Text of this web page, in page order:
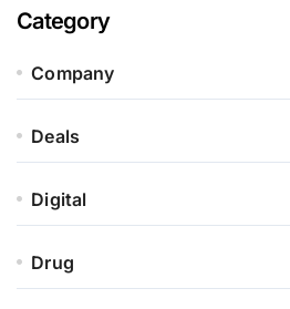
Category
Company
Deals
Digital
Drug